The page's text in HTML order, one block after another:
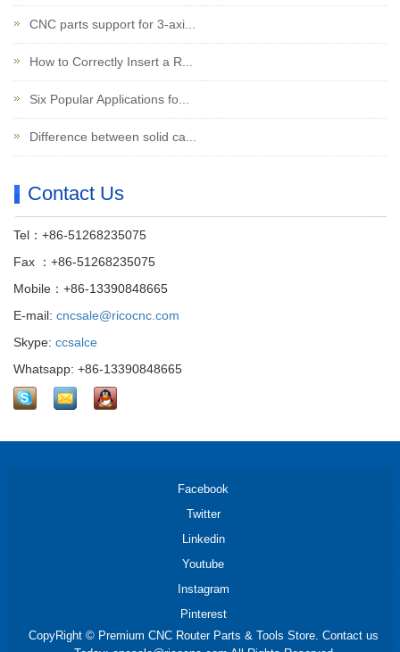
CNC parts support for 3-axi...
How to Correctly Insert a R...
Six Popular Applications fo...
Difference between solid ca...
Contact Us
Tel：+86-51268235075
Fax ：+86-51268235075
Mobile：+86-13390848665
E-mail: cncsale@ricocnc.com
Skype: ccsalce
Whatsapp: +86-13390848665
Facebook
Twitter
Linkedin
Youtube
Instagram
Pinterest
CopyRight © Premium CNC Router Parts & Tools Store. Contact us